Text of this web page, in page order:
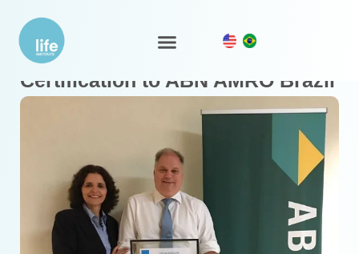
Symbolic delivery of the LIFE
Certification to ABN AMRO Brazil